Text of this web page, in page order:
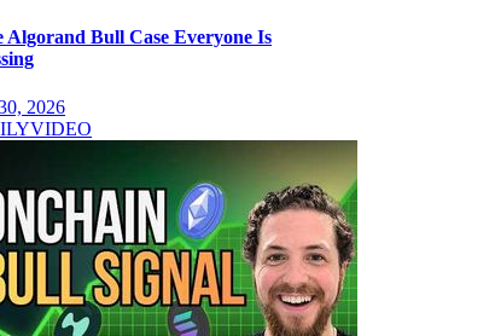
Algorand Bull Case Everyone Is
2026
VIDEO